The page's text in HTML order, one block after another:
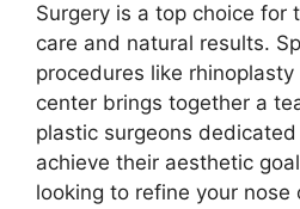
Surgery is a top choice for
care and natural results.
procedures like
center brings together a
plastic surgeons
achieve their aesthetic
looking to refine your nose